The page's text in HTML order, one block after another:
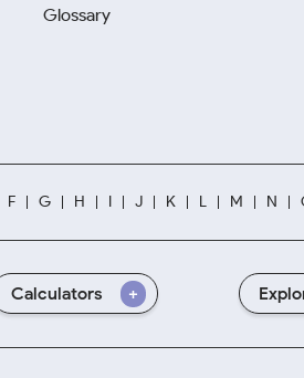
Glossary
F G H I J K L M N
Calculators